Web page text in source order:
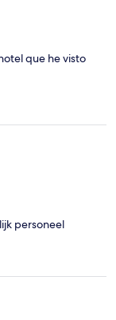
que he visto
personeel